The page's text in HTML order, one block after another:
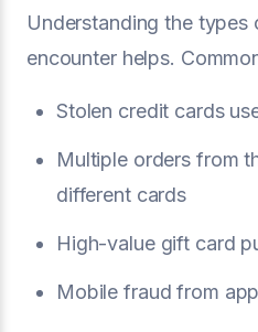
Understanding the types
encounter helps.
Stolen credit cards
Multiple orders from
different cards
High-value gift card
Mobile fraud from